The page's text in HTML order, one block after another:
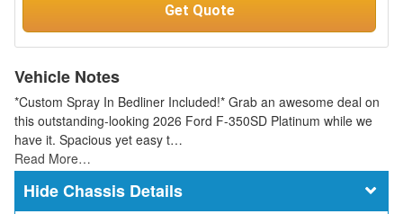
Get Quote
Vehicle Notes
*Custom Spray In Bedliner Included!* Grab an awesome deal on
this outstanding-looking 2026 Ford F-350SD Platinum while we
have it. Spacious yet easy t…
Read More…
Chassis Details